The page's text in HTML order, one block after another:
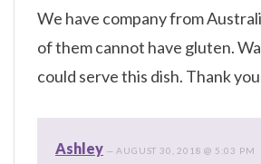
We have company from
of them cannot have gluten.
could serve this dish. Thank
Ashley — AUGUST 30, 2018 @ 5:03 PM